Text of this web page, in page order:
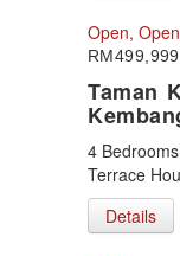
Open, Open
RM499,999
Taman
4
Terrace
Details